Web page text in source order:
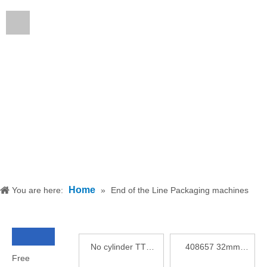
You are here: Home » End of the Line Packaging machines
Free
No cylinder TTO
408657 32mm